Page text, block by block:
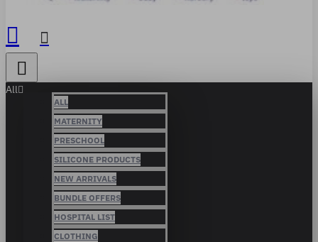
All
ALL
MATERNITY
PRESCHOOL
SILICONE PRODUCTS
NEW ARRIVALS
BUNDLE OFFERS
HOSPITAL LIST
CLOTHING